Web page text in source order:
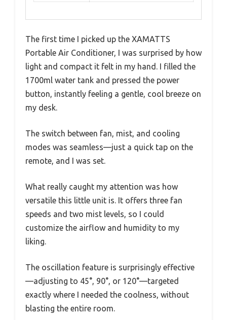
The first time I picked up the XAMATTS
Portable Air Conditioner, I was surprised by how
light and compact it felt in my hand. I filled the
1700ml water tank and pressed the power
button, instantly feeling a gentle, cool breeze on
my desk.
The switch between fan, mist, and cooling
modes was seamless—just a quick tap on the
remote, and I was set.
What really caught my attention was how
versatile this little unit is. It offers three fan
speeds and two mist levels, so I could
customize the airflow and humidity to my
liking.
The oscillation feature is surprisingly effective
—adjusting to 45°, 90°, or 120°—targeted
exactly where I needed the coolness, without
blasting the entire room.